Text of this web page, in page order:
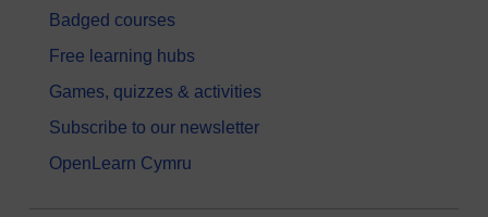
Badged courses
Free learning hubs
Games, quizzes & activities
Subscribe to our newsletter
OpenLearn Cymru